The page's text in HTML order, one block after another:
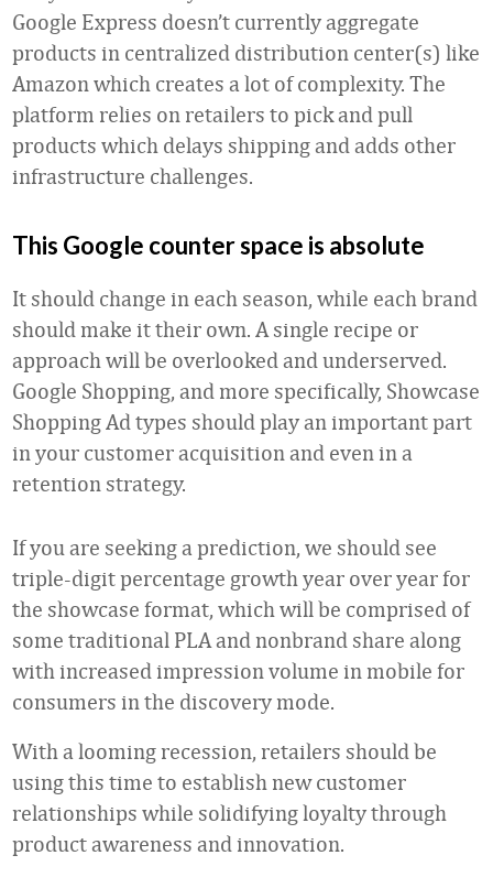
Google Express doesn’t currently aggregate
products in centralized distribution center(s) like
Amazon which creates a lot of complexity. The
platform relies on retailers to pick and pull
products which delays shipping and adds other
infrastructure challenges.
This Google counter space is absolute
It should change in each season, while each brand
should make it their own. A single recipe or
approach will be overlooked and underserved.
Google Shopping, and more specifically, Showcase
Shopping Ad types should play an important part
in your customer acquisition and even in a
retention strategy.
If you are seeking a prediction, we should see
triple-digit percentage growth year over year for
the showcase format, which will be comprised of
some traditional PLA and nonbrand share along
with increased impression volume in mobile for
consumers in the discovery mode.
With a looming recession, retailers should be
using this time to establish new customer
relationships while solidifying loyalty through
product awareness and innovation.